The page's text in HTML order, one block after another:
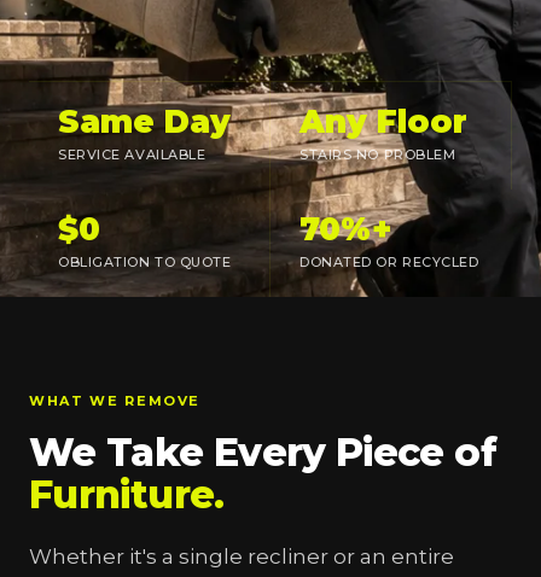
Same Day
SERVICE AVAILABLE
Any Floor
STAIRS NO PROBLEM
$0
OBLIGATION TO QUOTE
70%+
DONATED OR RECYCLED
WHAT WE REMOVE
We Take Every Piece of
Furniture.
Whether it's a single recliner or an entire